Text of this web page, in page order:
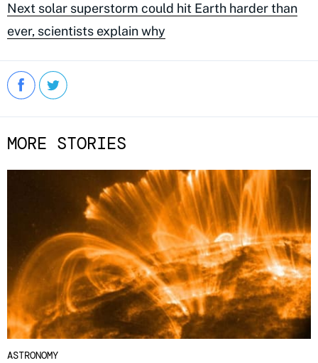
Next solar superstorm could hit Earth harder than
ever, scientists explain why
MORE STORIES
ASTRONOMY